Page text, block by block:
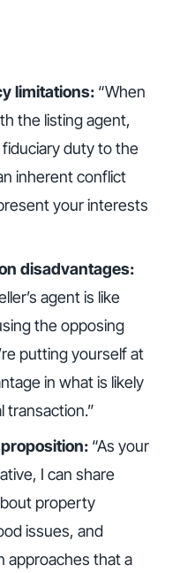
limitations: “When
the listing agent,
duty to the
inherent conflict
your interests
disadvantages:
agent is like
the opposing
putting yourself at
in what is likely
transaction.”
“As your
I can share
property
issues, and
approaches that a